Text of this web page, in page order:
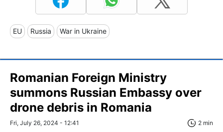
EU Russia War in Ukraine
Romanian Foreign Ministry
summons Russian Embassy over
drone debris in Romania
Fri, July 26, 2024 - 12:41 2 min